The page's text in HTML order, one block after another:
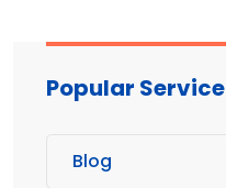
Popular Service
Blog